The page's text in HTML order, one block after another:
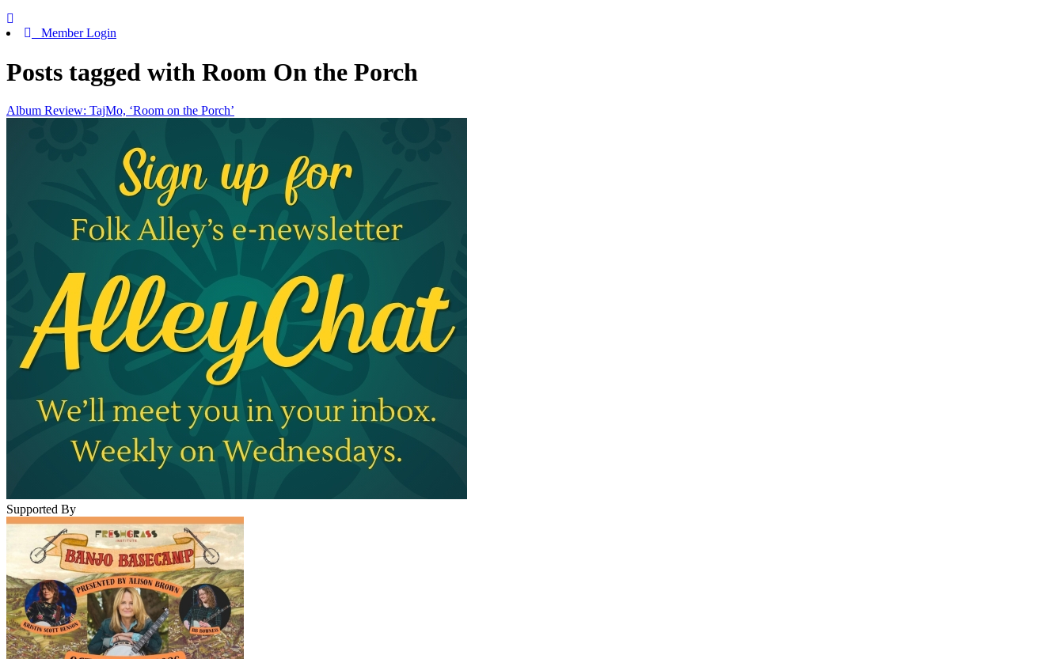
Member Login
Posts tagged with Room On the Porch
Album Review: TajMo, ‘Room on the Porch’
Supported By